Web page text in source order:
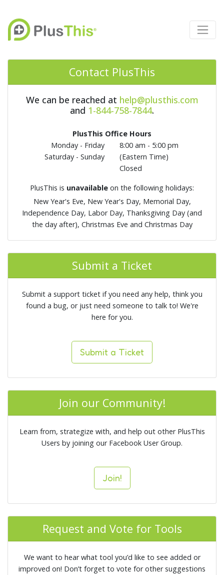
Contact PlusThis
We can be reached at help@plusthis.com
and 1-844-758-7844.
PlusThis Office Hours
Monday - Friday
Saturday - Sunday
8:00 am - 5:00 pm
(Eastern Time)
Closed
PlusThis is unavailable on the following holidays:
New Year's Eve, New Year's Day, Memorial Day,
Independence Day, Labor Day, Thanksgiving Day (and
the day after), Christmas Eve and Christmas Day
Submit a Ticket
Submit a support ticket if you need any help, think you
found a bug, or just need someone to talk to! We're
here for you.
Submit a Ticket
Join our Community!
Learn from, strategize with, and help out other PlusThis
Users by joining our Facebook User Group.
Join!
Request and Vote for Tools
We want to hear what tool you’d like to see added or
improved on! Don’t forget to vote for other suggestions